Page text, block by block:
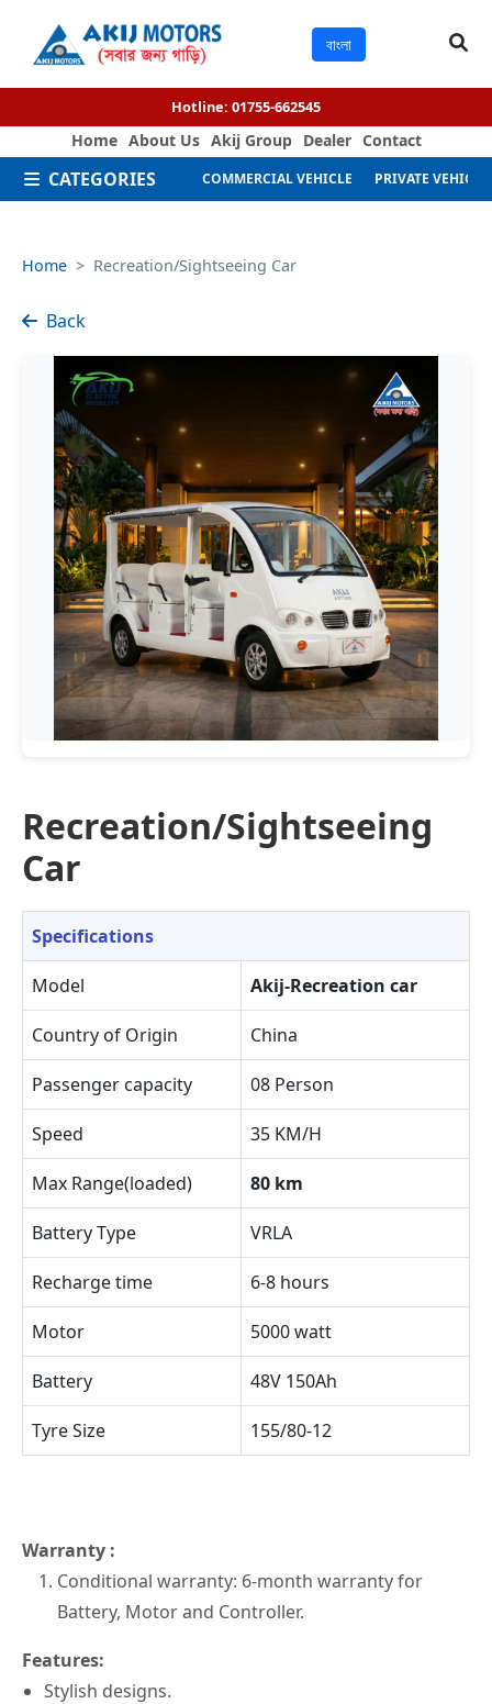
বাংলা
Hotline: 01755-662545
Home About Us Akij Group Dealer Contact
CATEGORIES COMMERCIAL VEHICLE PRIVATE VEHICLE
Home Recreation/Sightseeing Car
Back
Recreation/Sightseeing
Car
Specifications
Model Akij-Recreation car
Country of Origin China
Passenger capacity 08 Person
Speed 35 KM/H
Max Range(loaded) 80 km
Battery Type VRLA
Recharge time 6-8 hours
Motor 5000 watt
Battery 48V 150Ah
Tyre Size 155/80-12
Warranty :
Conditional warranty: 6-month warranty for
Battery, Motor and Controller.
Features:
Stylish designs.